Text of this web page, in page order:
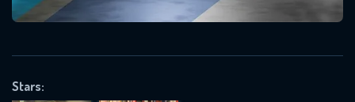
Stars:
OK
VALID EMAIL REQUIRED